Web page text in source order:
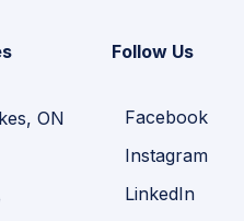
ON
Follow Us
Facebook
Instagram
LinkedIn